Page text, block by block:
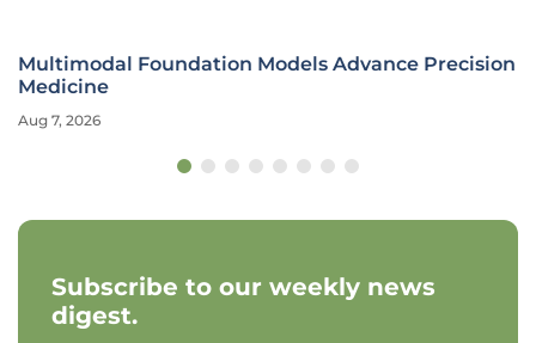
Multimodal Foundation Models Advance Precision
Medicine
Aug 7, 2026
Subscribe to our weekly news
digest.